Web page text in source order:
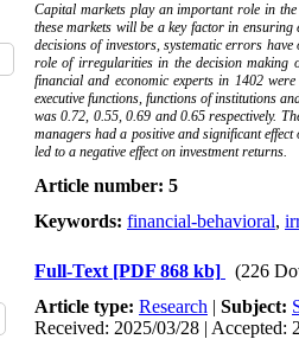
Capital markets play an important role in the
these markets will be a key factor in
decisions of investors, systematic errors
role of irregularities in the decision making
financial and economic experts in 1402
executive functions, functions of institutions
was 0.72, 0.55, 0.69 and 0.65 respectively.
managers had a positive and significant
led to a negative effect on investment returns.
Article number: 5
Keywords: financial-behavioral,
Full-Text [PDF 868 kb]
(226
Article type: Research | Subject:
Received: 2025/03/28 | Accepted: